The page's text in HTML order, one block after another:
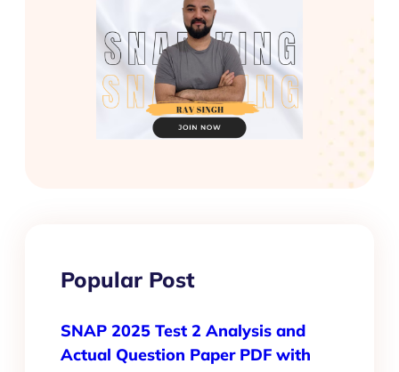
Popular Post
SNAP 2025 Test 2 Analysis and
Actual Question Paper PDF with